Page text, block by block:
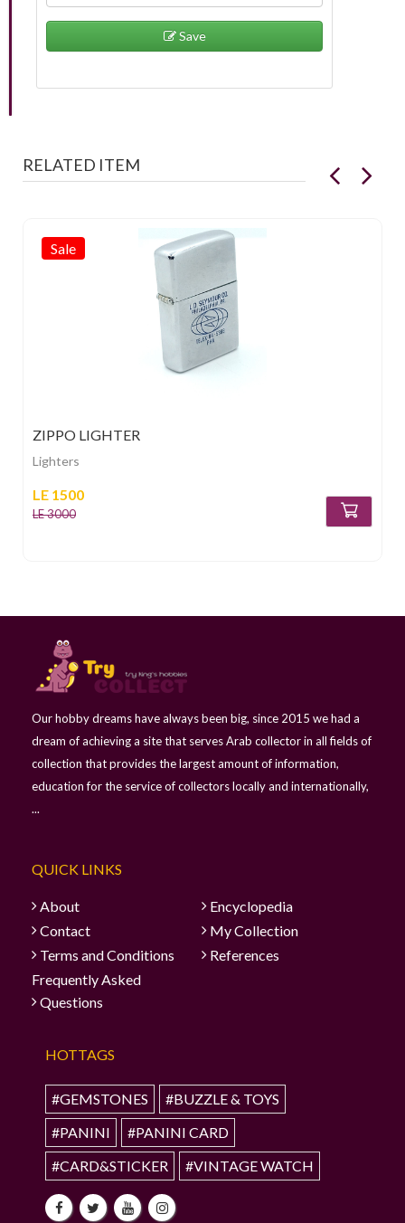
Save
RELATED ITEM
Sale
ZIPPO LIGHTER
Lighters
LE 1500
LE 3000
Our hobby dreams have always been big, since 2015 we had a
dream of achieving a site that serves Arab collector in all fields of
collection that provides the largest amount of information,
education for the service of collectors locally and internationally,
...
QUICK LINKS
About
Encyclopedia
Contact
My Collection
Terms and Conditions
References
Frequently Asked
Questions
HOTTAGS
#GEMSTONES
#BUZZLE & TOYS
#PANINI
#PANINI CARD
#CARD&STICKER
#VINTAGE WATCH